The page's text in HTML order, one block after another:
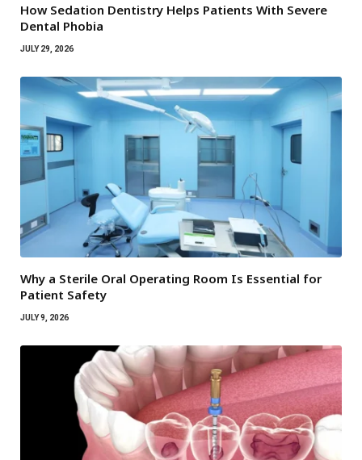
How Sedation Dentistry Helps Patients With Severe
Dental Phobia
JULY 29, 2026
Why a Sterile Oral Operating Room Is Essential for
Patient Safety
JULY 9, 2026